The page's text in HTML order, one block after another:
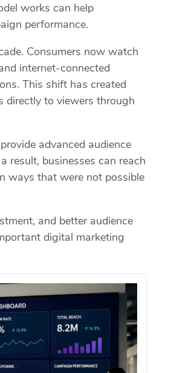
works can help
performance.
Consumers now watch
internet-connected
This shift has created
directly to viewers through
advanced audience
result, businesses can reach
ways that were not possible
and better audience
digital marketing